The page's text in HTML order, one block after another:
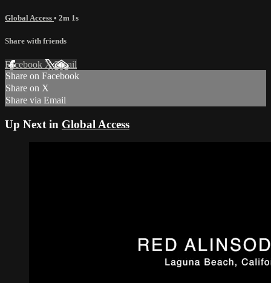
Global Access • 2m 1s
Share with friends
Facebook XEmail
Share on Facebook
Share on X
Share via Email
Up Next in Global Access